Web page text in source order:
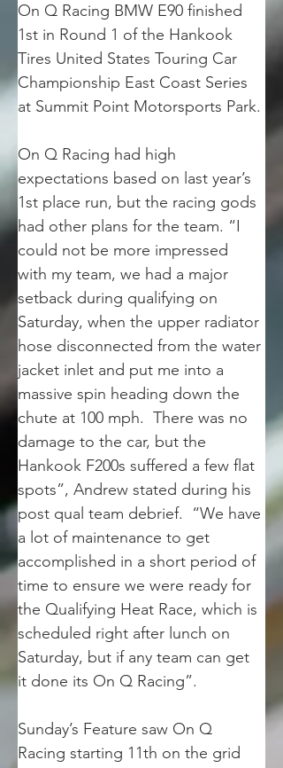
On Q Racing BMW E90 finished
1st in Round 1 of the Hankook
Tires United States Touring Car
Championship East Coast Series
at Summit Point Motorsports Park.
On Q Racing had high
expectations based on last year’s
1st place run, but the racing gods
had other plans for the team. “I
could not be more impressed
with my team, we had a major
setback during qualifying on
Saturday, when the upper radiator
hose disconnected from the water
jacket inlet and put me into a
massive spin heading down the
chute at 100 mph.  There was no
damage to the car, but the
Hankook F200s suffered a few flat
spots”, Andrew stated during his
post qual team debrief.  “We have
a lot of maintenance to get
accomplished in a short period of
time to ensure we were ready for
the Qualifying Heat Race, which is
scheduled right after lunch on
Saturday, but if any team can get
it done its On Q Racing”.
Sunday’s Feature saw On Q
Racing starting 11th on the grid